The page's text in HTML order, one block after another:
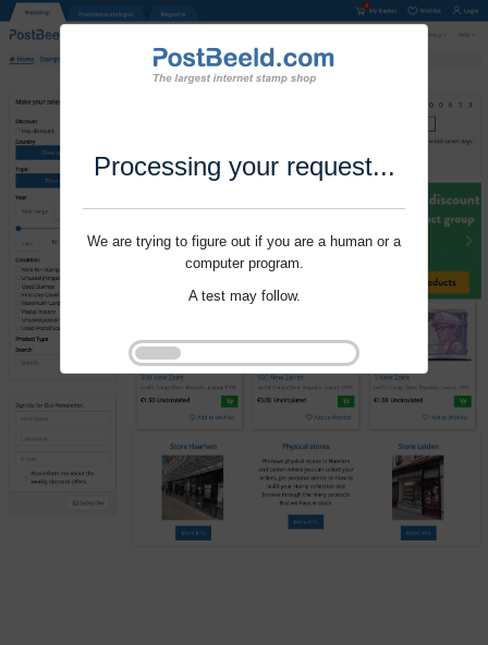
Processing your request...
We are trying to figure out if you are a human or a
computer program.
A test may follow.